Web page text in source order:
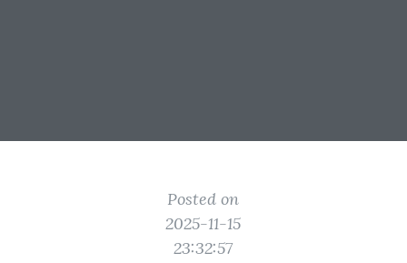
Posted on
2025-11-15
23:32:57